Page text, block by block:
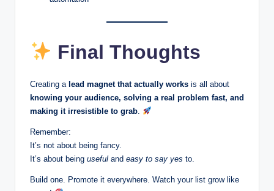
Final Thoughts
Creating a lead magnet that actually works is all about
knowing your audience, solving a real problem fast, and
making it irresistible to grab.
Remember:
It’s not about being fancy.
It’s about being useful and easy to say yes to.
Build one. Promote it everywhere. Watch your list grow like